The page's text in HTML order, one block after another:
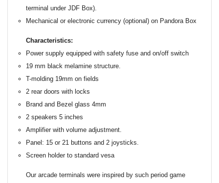
terminal under JDF Box).
Mechanical or electronic currency (optional) on Pandora Box
Characteristics:
Power supply equipped with safety fuse and on/off switch
19 mm black melamine structure.
T-molding 19mm on fields
2 rear doors with locks
Brand and Bezel glass 4mm
2 speakers 5 inches
Amplifier with volume adjustment.
Panel: 15 or 21 buttons and 2 joysticks.
Screen holder to standard vesa
Our arcade terminals were inspired by such period game